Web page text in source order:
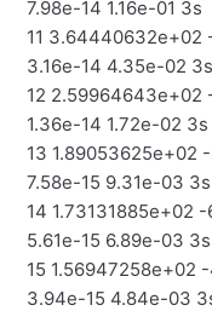
7.98e-14 1.16e-01 3s
11 3.64440632e+02
3.16e-14 4.35e-02 3s
12 2.59964643e+02
1.36e-14 1.72e-02 3s
13 1.89053625e+02
7.58e-15 9.31e-03 3s
14 1.73131885e+02
5.61e-15 6.89e-03 3s
15 1.56947258e+02
3.94e-15 4.84e-03